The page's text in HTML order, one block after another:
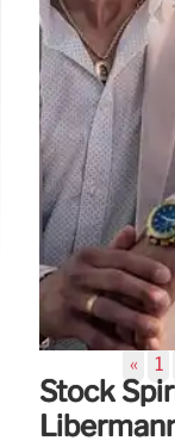
Stock
« 1